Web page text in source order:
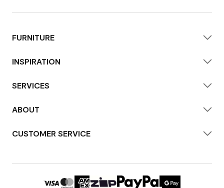
FURNITURE
INSPIRATION
SERVICES
ABOUT
CUSTOMER SERVICE